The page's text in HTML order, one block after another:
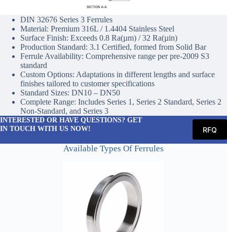
DIN 32676 Series 3 Ferrules
Material: Premium 316L / 1.4404 Stainless Steel
Surface Finish: Exceeds 0.8 Ra(µm) / 32 Ra(µin)
Production Standard: 3.1 Certified, formed from Solid Bar
Ferrule Availability: Comprehensive range per pre-2009 S3
standard
Custom Options: Adaptations in different lengths and surface
finishes tailored to customer specifications
Standard Sizes: DN10 – DN50
Complete Range: Includes Series 1, Series 2 Standard, Series 2
Non-Standard, and Series 3
INTERESTED OR HAVE QUESTIONS? GET
IN TOUCH WITH US NOW!
RFQ
Available Types Of Ferrules